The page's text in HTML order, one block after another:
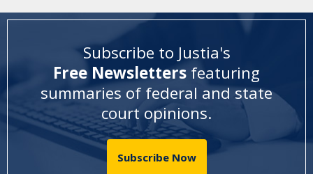
Subscribe to Justia's
Free Newsletters featuring
summaries of federal and state
court opinions.
Subscribe Now